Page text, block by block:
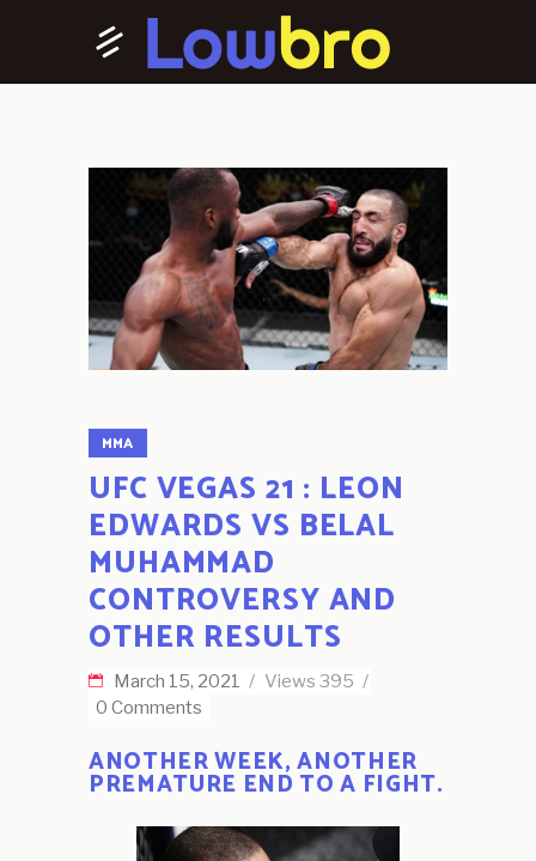
MMA
UFC VEGAS 21 : LEON
EDWARDS VS BELAL
MUHAMMAD
CONTROVERSY AND
OTHER RESULTS
March 15, 2021 Views 395
0 Comments
ANOTHER WEEK, ANOTHER
PREMATURE END TO A FIGHT.